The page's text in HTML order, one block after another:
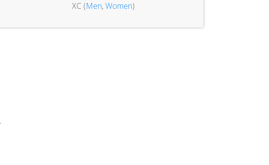
XC (Men,Women)